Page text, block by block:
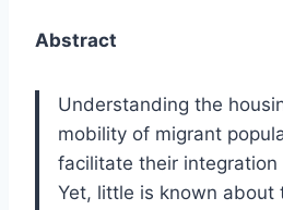
Abstract
Understanding the
mobility of migrant
facilitate their
Yet, little is known about